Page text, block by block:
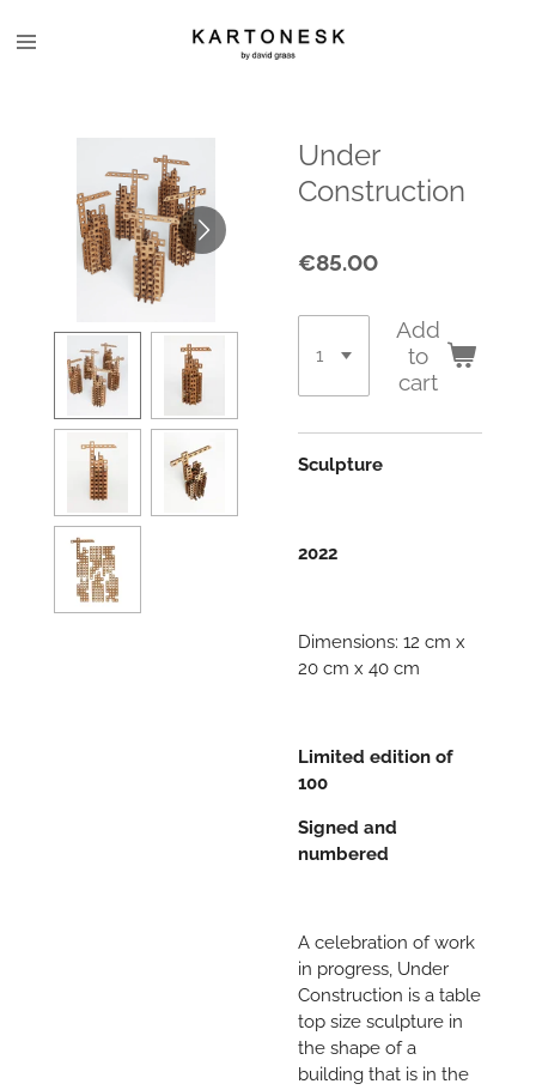
to
Under
Construction
€85.00
Add
to
cart
Sculpture
2022
Dimensions: 12 cm x
20 cm x 40 cm
Limited edition of
100
Signed and
numbered
A celebration of work
in progress, Under
Construction is a table
top size sculpture in
the shape of a
building that is in the